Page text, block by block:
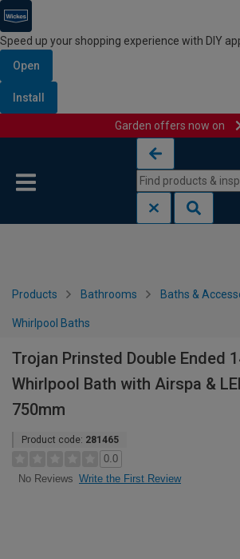
Speed up your shopping experience with DIY
Open
Install
Garden offers now on
Products Bathrooms Baths &
Whirlpool Baths
Trojan Prinsted Double Ended
Whirlpool Bath with Airspa &
750mm
Product code: 281465
0.0
No Reviews Write the First Review